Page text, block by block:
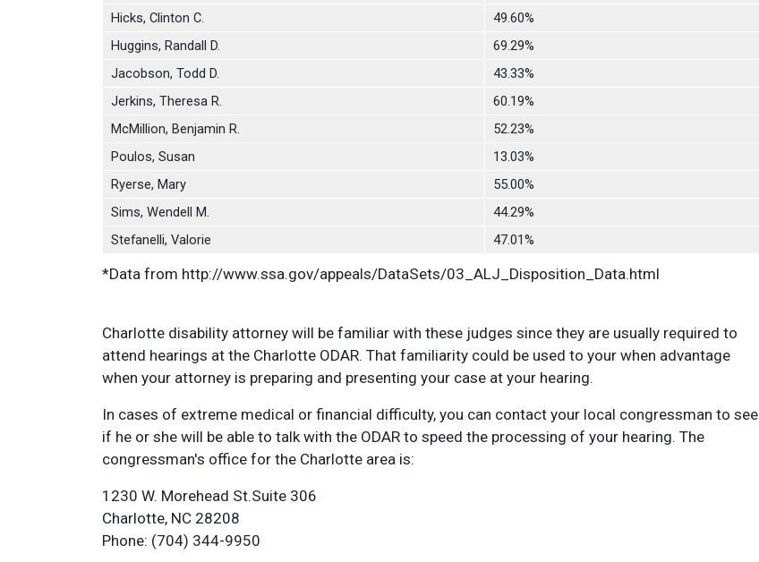
Hicks, Clinton C.
49.60%
Huggins, Randall D.
69.29%
Jacobson, Todd D.
43.33%
Jerkins, Theresa R.
60.19%
McMillion, Benjamin R.
52.23%
Poulos, Susan
13.03%
Ryerse, Mary
55.00%
Sims, Wendell M.
44.29%
Stefanelli, Valorie
47.01%
*Data from http://www.ssa.gov/appeals/DataSets/03_ALJ_Disposition_Data.html
Charlotte disability attorney will be familiar with these judges since they are usually required to
attend hearings at the Charlotte ODAR. That familiarity could be used to your when advantage
when your attorney is preparing and presenting your case at your hearing.
In cases of extreme medical or financial difficulty, you can contact your local congressman to see
if he or she will be able to talk with the ODAR to speed the processing of your hearing. The
congressman's office for the Charlotte area is:
1230 W. Morehead St.Suite 306
Charlotte, NC 28208
Phone: (704) 344-9950